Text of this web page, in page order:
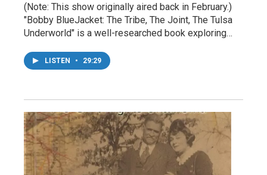
(Note: This show originally aired back in February.)
"Bobby BlueJacket: The Tribe, The Joint, The Tulsa
Underworld" is a well-researched book exploring…
LISTEN • 29:29